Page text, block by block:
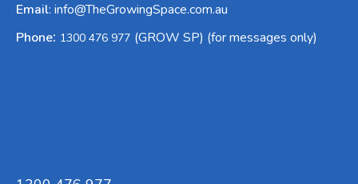
Email: info@TheGrowingSpace.com.au
Phone: 1300 476 977 (GROW SP) (for messages only)